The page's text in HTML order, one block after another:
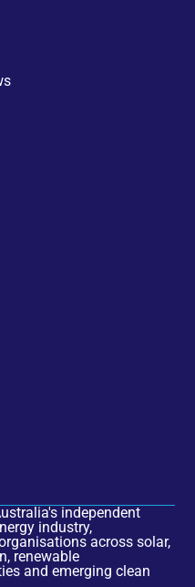
independent
industry,
across solar,
renewable
and emerging clean